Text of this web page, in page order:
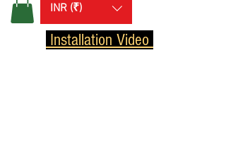
INR (₹)
Installation Video